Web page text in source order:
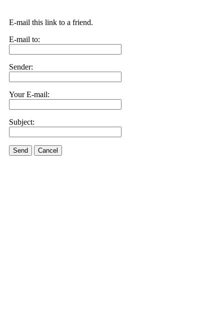
E-mail this link to a friend.
E-mail to:
Sender:
Your E-mail:
Subject:
Send Cancel